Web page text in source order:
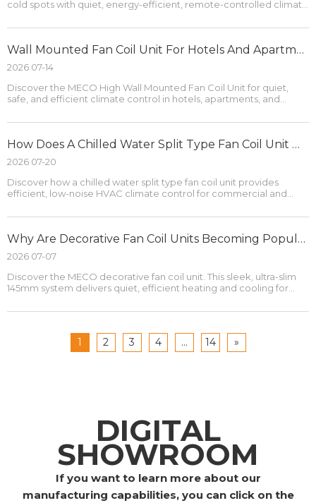
cold spots with quiet, energy-efficient, remote-controlled climate
Wall Mounted Fan Coil Unit For Hotels And Apartments
2026 07-14
Discover the MECO High Wall Mounted Fan Coil Unit for quiet,
safe, and efficient climate control in hotels, apartments, and
How Does A Chilled Water Split Type Fan Coil Unit Work?
2026 07-20
Discover how a chilled water split type fan coil unit provides
efficient, low-noise HVAC climate control for commercial and
Why Are Decorative Fan Coil Units Becoming Popular in Modern Interiors?
2026 07-07
Discover the MECO decorative fan coil unit. This sleek, ultra-slim
145mm system delivers quiet, efficient heating and cooling for
1 2 3 4 ... 14 »
DIGITAL
SHOWROOM
If you want to learn more about our
manufacturing capabilities, you can click on the